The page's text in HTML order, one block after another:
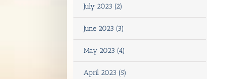
July 2023 (2)
June 2023 (3)
May 2023 (4)
April 2023 (5)